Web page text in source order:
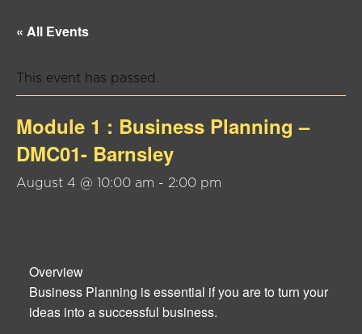
« All Events
This event has passed.
Module 1 : Business Planning –
DMC01- Barnsley
August 4 @ 10:00 am - 2:00 pm
Overview
Business Planning is essential if you are to turn your
ideas into a successful business.